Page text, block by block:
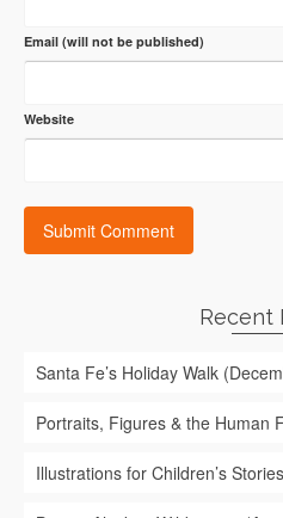
Email (will not be published)
Website
Recent
Santa Fe’s Holiday Walk
Portraits, Figures & the Human
Illustrations for Children’s Stories